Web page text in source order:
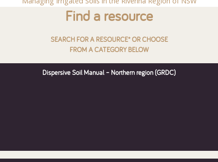
Find a resource
SEARCH FOR A RESOURCE* OR CHOOSE
FROM A CATEGORY BELOW
Dispersive Soil Manual – Northern region (GRDC)